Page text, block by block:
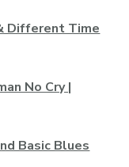
Different Time
No Cry |
Basic Blues